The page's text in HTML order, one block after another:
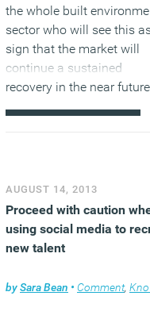
the whole built
sector who will see this
sign that the market will
continue a sustained
recovery in the near
AUGUST 14, 2013
Proceed with caution
using social media to
new talent
bySara Bean • Comment,